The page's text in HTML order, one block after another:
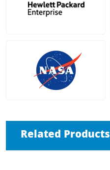
Related Products